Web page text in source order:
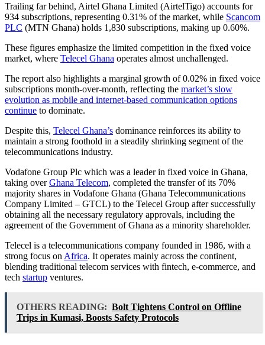
Trailing far behind, Airtel Ghana Limited (AirtelTigo) accounts for
934 subscriptions, representing 0.31% of the market, while Scancom
PLC (MTN Ghana) holds 1,830 subscriptions, making up 0.60%.
These figures emphasize the limited competition in the fixed voice
market, where Telecel Ghana operates almost unchallenged.
The report also highlights a marginal growth of 0.02% in fixed voice
subscriptions month-over-month, reflecting the market’s slow
evolution as mobile and internet-based communication options
continue to dominate.
Despite this, Telecel Ghana’s dominance reinforces its ability to
maintain a strong foothold in a steadily shrinking segment of the
telecommunications industry.
Vodafone Group Plc which was a leader in fixed voice in Ghana,
taking overGhana Telecom, completed the transfer of its 70%
majority shares in Vodafone Ghana (Ghana Telecommunications
Company Limited – GTCL) to the Telecel Group after successfully
obtaining all the necessary regulatory approvals, including the
agreement of the Government of Ghana as a minority shareholder.
Telecel is a telecommunications company founded in 1986, with a
strong focus on Africa. It operates mainly across the continent,
blending traditional telecom services with fintech, e-commerce, and
tech startup ventures.
OTHERS READING: Bolt Tightens Control on Offline
Trips in Kumasi, Boosts Safety Protocols